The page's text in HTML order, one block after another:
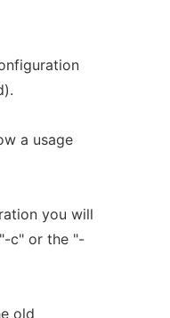
a usage
you will
c" or the "-
old